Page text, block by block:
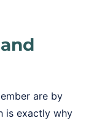
are by
is exactly why